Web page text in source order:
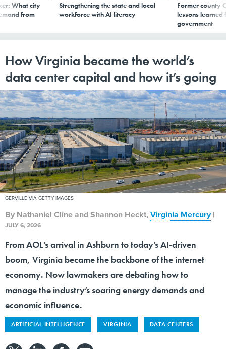
What city
from
Strengthening the state and local
workforce with AI literacy
Former county
lessons learned
government
How Virginia became the world’s
data center capital and how it’s going
GERVILLE VIA GETTY IMAGES
By Nathaniel Cline and Shannon Heckt,Virginia Mercury |
JULY 6, 2026
From AOL’s arrival in Ashburn to today’s AI-driven
boom, Virginia became the backbone of the internet
economy. Now lawmakers are debating how to
manage the industry’s soaring energy demands and
economic influence.
ARTIFICIAL INTELLIGENCE VIRGINIA DATA CENTERS